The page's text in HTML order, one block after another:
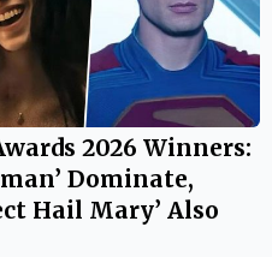
2026 Winners:
Dominate,
Hail Mary’ Also